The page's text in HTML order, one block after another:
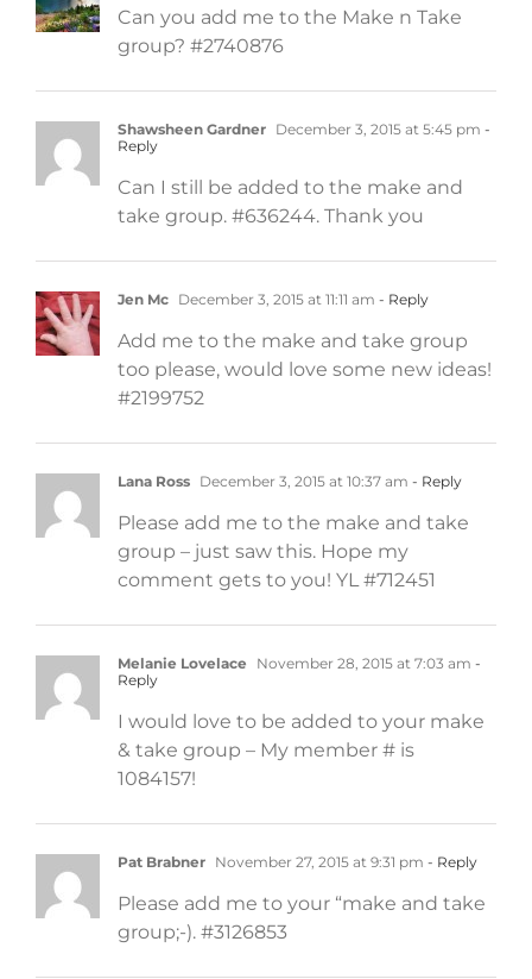
Can you add me to the Make n Take
group? #2740876
Shawsheen Gardner December 3, 2015 at 5:45 pm -
Reply
Can I still be added to the make and
take group. #636244. Thank you
Jen Mc December 3, 2015 at 11:11 am - Reply
Add me to the make and take group
too please, would love some new ideas!
#2199752
Lana Ross December 3, 2015 at 10:37 am - Reply
Please add me to the make and take
group – just saw this. Hope my
comment gets to you! YL #712451
Melanie Lovelace November 28, 2015 at 7:03 am -
Reply
I would love to be added to your make
& take group – My member # is
1084157!
Pat Brabner November 27, 2015 at 9:31 pm - Reply
Please add me to your “make and take
group;-). #3126853